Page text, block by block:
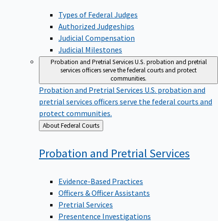
Types of Federal Judges
Authorized Judgeships
Judicial Compensation
Judicial Milestones
Probation and Pretrial ServicesU.S. probation and pretrial
services officers serve the federal courts and protect
communities.
Probation and Pretrial Services U.S. probation and
pretrial services officers serve the federal courts and
protect communities.
Back
to
About Federal Courts
Probation and Pretrial Services
Evidence-Based Practices
Officers & Officer Assistants
Pretrial Services
Presentence Investigations